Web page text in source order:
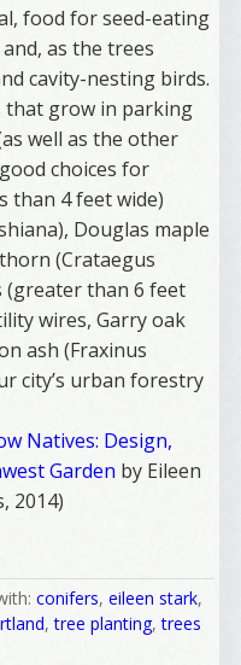
food for seed-eating
as the trees
cavity-nesting birds.
grow in parking
well as the other
choices for
than 4 feet wide)
Douglas maple
(Crataegus
(greater than 6 feet
wires, Garry oak
ash (Fraxinus
city’s urban forestry
Natives: Design,
Garden by Eileen
2014)
conifers,eileen stark,
,tree planting,trees